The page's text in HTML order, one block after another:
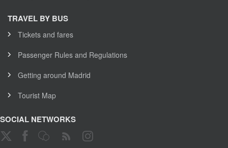
TRAVEL BY BUS
Tickets and fares
Passenger Rules and Regulations
Getting around Madrid
Tourist Map
SOCIAL NETWORKS